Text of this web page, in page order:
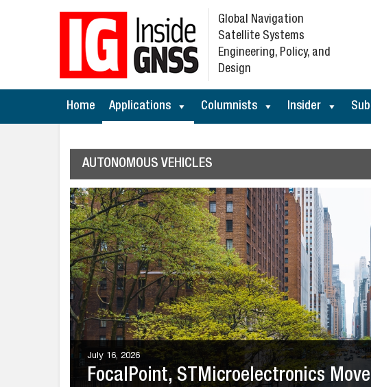
Global Navigation
Satellite Systems
Engineering, Policy, and
Design
Home Applications Columnists Insider
AUTONOMOUS VEHICLES
July 16, 2026
FocalPoint, STMicroelectronics